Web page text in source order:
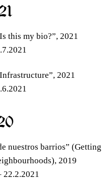
this my bio?”, 2021
2021
nuestros barrios” (Getting
2019
22.2.2021